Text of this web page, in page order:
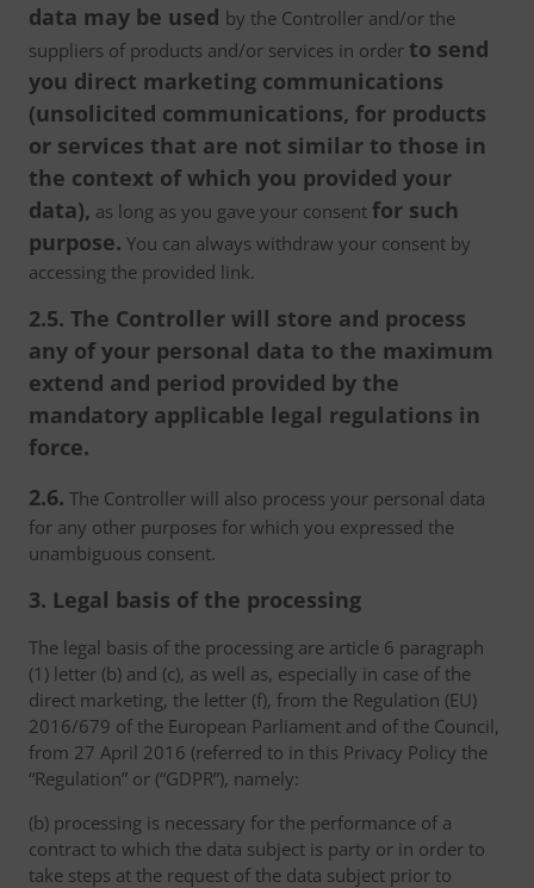
data may be used by the Controller and/or the
suppliers of products and/or services in order to send
you direct marketing communications
(unsolicited communications, for products
or services that are not similar to those in
the context of which you provided your
data), as long as you gave your consent for such
purpose. You can always withdraw your consent by
accessing the provided link.
2.5. The Controller will store and process
any of your personal data to the maximum
extend and period provided by the
mandatory applicable legal regulations in
force.
2.6. The Controller will also process your personal data
for any other purposes for which you expressed the
unambiguous consent.
3. Legal basis of the processing
The legal basis of the processing are article 6 paragraph
(1) letter (b) and (c), as well as, especially in case of the
direct marketing, the letter (f), from the Regulation (EU)
2016/679 of the European Parliament and of the Council,
from 27 April 2016 (referred to in this Privacy Policy the
“Regulation” or (“GDPR”), namely:
(b) processing is necessary for the performance of a
contract to which the data subject is party or in order to
take steps at the request of the data subject prior to